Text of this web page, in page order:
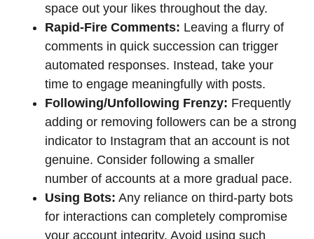
space out your likes throughout the day.
Rapid-Fire Comments: Leaving a flurry of
comments in quick succession can trigger
automated responses. Instead, take your
time to engage meaningfully with posts.
Following/Unfollowing Frenzy: Frequently
adding or removing followers can be a strong
indicator to Instagram that an account is not
genuine. Consider following a smaller
number of accounts at a more gradual pace.
Using Bots: Any reliance on third-party bots
for interactions can completely compromise
your account integrity. Avoid using such